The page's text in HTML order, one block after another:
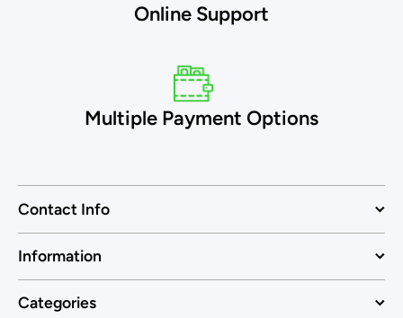
Online Support
Multiple Payment Options
Contact Info
Information
Categories